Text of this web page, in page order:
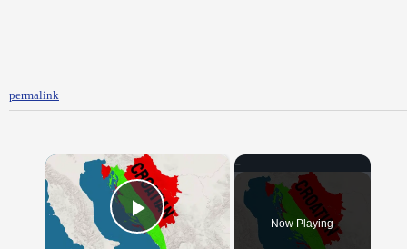
permalink
×
Play Video Now Playing